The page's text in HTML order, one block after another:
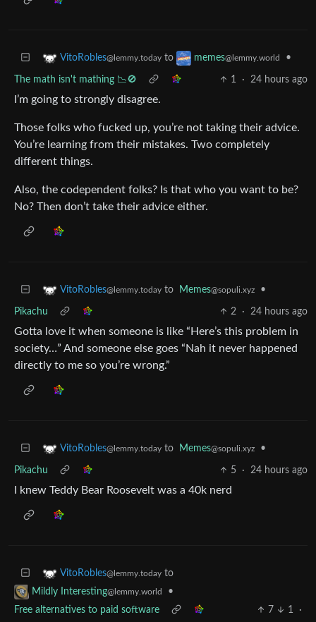
VitoRobles@lemmy.today to memes@lemmy.world •
The math isn't mathing 📉🚫 1 · 24 hours ago
I’m going to strongly disagree.
Those folks who fucked up, you’re not taking their advice.
You’re learning from their mistakes. Two completely
different things.
Also, the codependent folks? Is that who you want to be?
No? Then don’t take their advice either.
VitoRobles@lemmy.today to Memes@sopuli.xyz •
Pikachu 2 · 24 hours ago
Gotta love it when someone is like “Here’s this problem in
society…” And someone else goes “Nah it never happened
directly to me so you’re wrong.”
VitoRobles@lemmy.today to Memes@sopuli.xyz •
Pikachu 5 · 24 hours ago
I knew Teddy Bear Roosevelt was a 40k nerd
VitoRobles@lemmy.today to
Mildly Interesting@lemmy.world
•
Free alternatives to paid software
7 1
·